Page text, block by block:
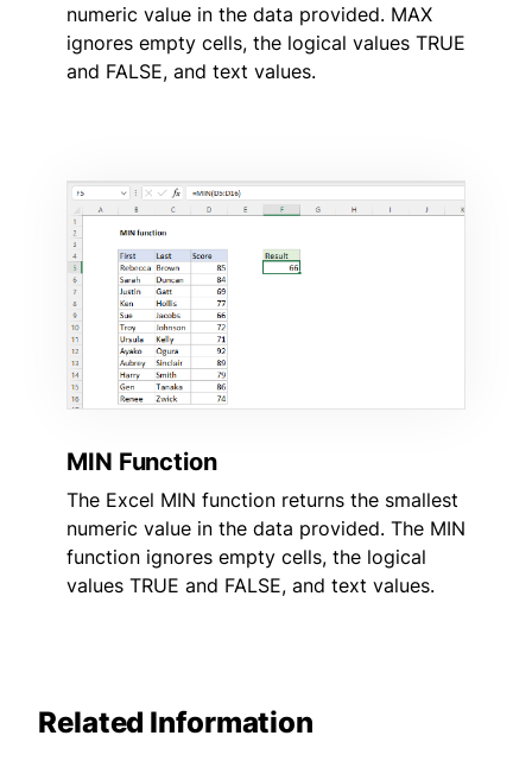
numeric value in the data provided. MAX
ignores empty cells, the logical values TRUE
and FALSE, and text values.
MIN Function
The Excel MIN function returns the smallest
numeric value in the data provided. The MIN
function ignores empty cells, the logical
values TRUE and FALSE, and text values.
Related Information